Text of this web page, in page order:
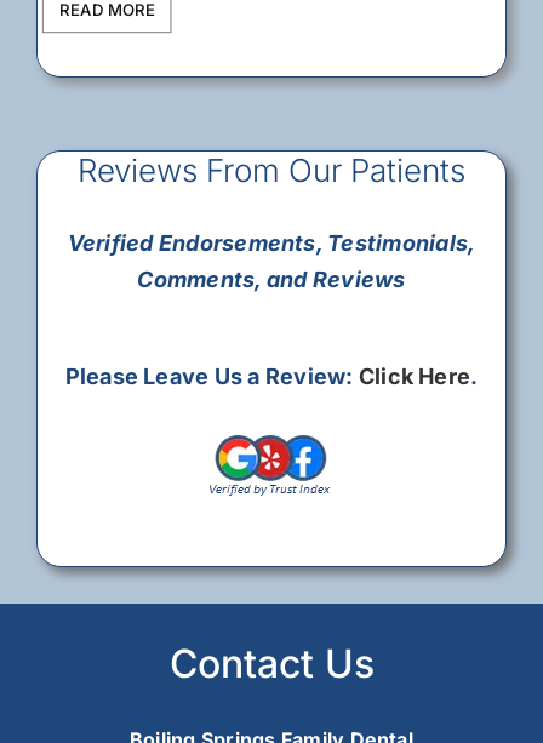
READ MORE
Reviews From Our Patients
Verified Endorsements, Testimonials,
Comments, and Reviews
Please Leave Us a Review: Click Here.
Contact Us